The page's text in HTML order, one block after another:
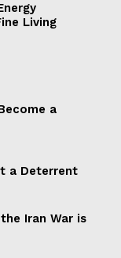
Living
a
a Deterrent
Iran War is